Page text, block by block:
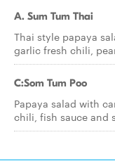
A. Sum Tum Thai
Thai style papaya
garlic fresh chili,
C:Som Tum Poo
Papaya salad with
chili, fish sauce and